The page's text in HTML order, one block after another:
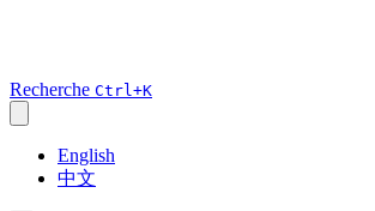
Recherche Ctrl+K
English
中文